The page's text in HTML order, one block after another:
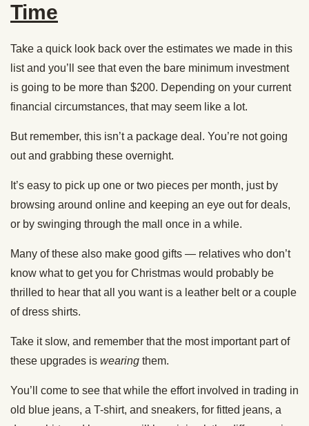
Time
Take a quick look back over the estimates we made in this
list and you’ll see that even the bare minimum investment
is going to be more than $200. Depending on your current
financial circumstances, that may seem like a lot.
But remember, this isn’t a package deal. You’re not going
out and grabbing these overnight.
It’s easy to pick up one or two pieces per month, just by
browsing around online and keeping an eye out for deals,
or by swinging through the mall once in a while.
Many of these also make good gifts — relatives who don’t
know what to get you for Christmas would probably be
thrilled to hear that all you want is a leather belt or a couple
of dress shirts.
Take it slow, and remember that the most important part of
these upgrades is wearing them.
You’ll come to see that while the effort involved in trading in
old blue jeans, a T-shirt, and sneakers, for fitted jeans, a